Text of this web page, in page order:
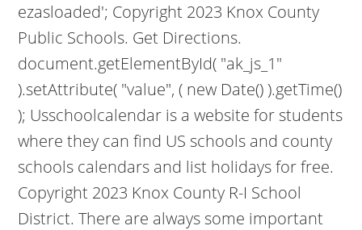
ezasloaded'; Copyright 2023 Knox County
Public Schools. Get Directions.
document.getElementById( "ak_js_1"
).setAttribute( "value", ( new Date() ).getTime()
); Usschoolcalendar is a website for students
where they can find US schools and county
schools calendars and list holidays for free.
Copyright 2023 Knox County R-I School
District. There are always some important